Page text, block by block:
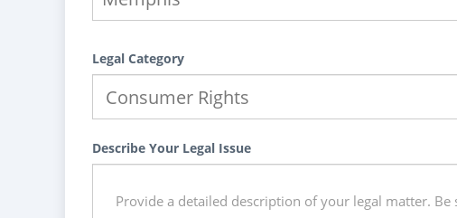
Legal Category
Describe Your Legal Issue